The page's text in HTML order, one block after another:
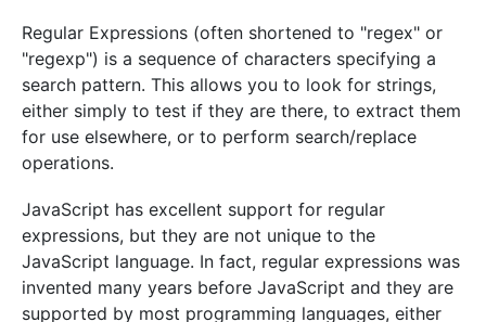
Regular Expressions (often shortened to "regex" or
"regexp") is a sequence of characters specifying a
search pattern. This allows you to look for strings,
either simply to test if they are there, to extract them
for use elsewhere, or to perform search/replace
operations.
JavaScript has excellent support for regular
expressions, but they are not unique to the
JavaScript language. In fact, regular expressions was
invented many years before JavaScript and they are
supported by most programming languages, either